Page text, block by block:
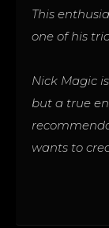
This
one of his
Nick Magic
but a true
wants to